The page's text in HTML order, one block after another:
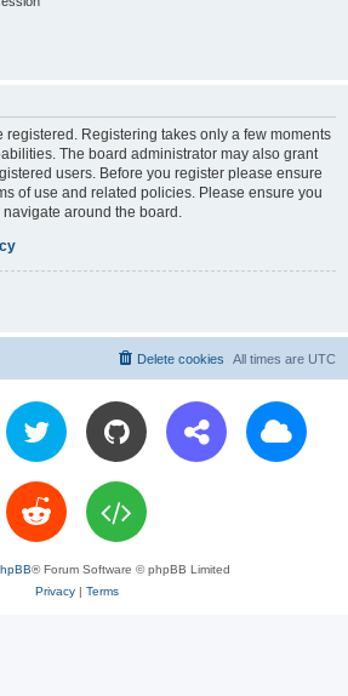
registered. Registering takes only a few moments
The board administrator may also grant
users. Before you register please ensure
of use and related policies. Please ensure you
around the board.
All times are UTC
Delete cookies
® Forum Software © phpBB Limited
Privacy| Terms